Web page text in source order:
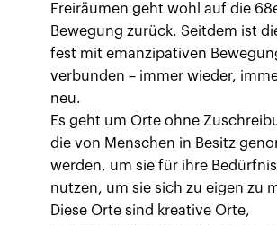
Freiräumen geht wohl auf die
Bewegung zurück. Seitdem ist
fest mit emanzipativen
verbunden – immer wieder,
neu.
Es geht um Orte ohne
die von Menschen in Besitz
werden, um sie für ihre
nutzen, um sie sich zu eigen zu
Diese Orte sind kreative Orte,